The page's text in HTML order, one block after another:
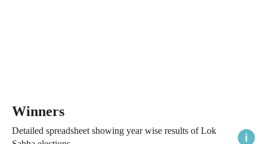
Winners
Detailed spreadsheet showing year wise results of Lok